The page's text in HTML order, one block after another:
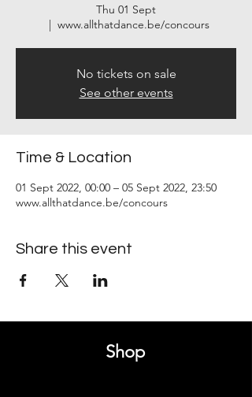
Thu 01 Sept
  |
www.allthatdance.be/concours
No tickets on sale
See other events
Time & Location
01 Sept 2022, 00:00 – 05 Sept 2022, 23:50
www.allthatdance.be/concours
Share this event
Shop